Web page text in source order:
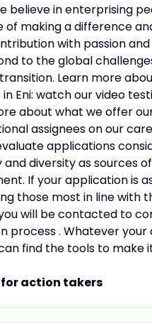
believe in enterprising
of making a difference
with passion
to the global
Learn more
Eni: watch our video
about what we offer
assignees on our
applications
and diversity as sources of
If your application is
those most in line with
will be contacted to
process . Whatever your
find the tools to make
for action takers